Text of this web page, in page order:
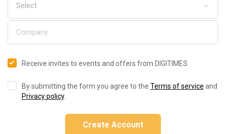
Receive invites to events and offers from DIGITIMES
By submitting the form you agree to the Terms of service and
Privacy policy.
Create Account